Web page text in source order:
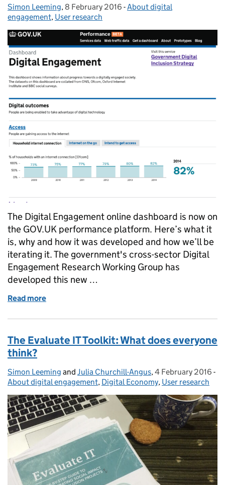
Posted by:
Simon Leeming, Posted on:
8 February 2016 - Categories:
About digital
engagement, User research
The Digital Engagement online dashboard is now on
the GOV.UK performance platform. Here’s what it
is, why and how it was developed and how we’ll be
iterating it. The government's cross-sector Digital
Engagement Research Working Group has
developed this new …
Read more
The Evaluate IT Toolkit: What does everyone
think?
Posted by:
Simon Leeming and Julia Churchill-Angus, Posted on:
4 February 2016 -
About digital engagement, Digital Economy, User research